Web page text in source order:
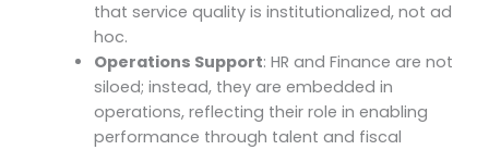
that service quality is institutionalized, not ad
hoc.
Operations Support: HR and Finance are not
siloed; instead, they are embedded in
operations, reflecting their role in enabling
performance through talent and fiscal